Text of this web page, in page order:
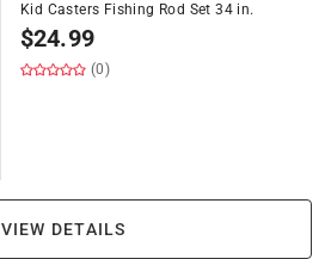
Kid Casters Fishing Rod Set 34 in.
$24.99
(0)
VIEW DETAILS